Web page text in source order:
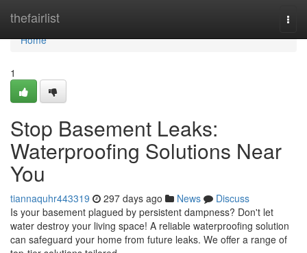
thefairlist
Home
Home
1
Stop Basement Leaks:
Waterproofing Solutions Near
You
tiannaquhr443319 297 days ago News
Discuss
Is your basement plagued by persistent dampness? Don't let
water destroy your living space! A reliable waterproofing solution
can safeguard your home from future leaks. We offer a range of